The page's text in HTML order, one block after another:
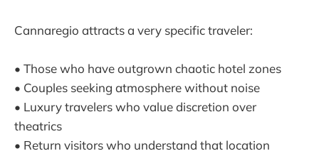
Cannaregio attracts a very specific traveler:
• Those who have outgrown chaotic hotel zones
• Couples seeking atmosphere without noise
• Luxury travelers who value discretion over
theatrics
• Return visitors who understand that location